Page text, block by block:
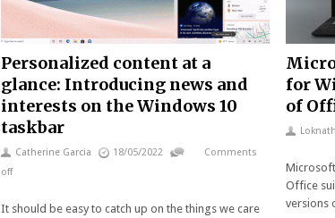
Personalized content at a
glance: Introducing news and
interests on the Windows 10
taskbar
Catherine Garcia 18/05/2022
Comments
off
It should be easy to catch up on the things we care
for
of
Office
versions